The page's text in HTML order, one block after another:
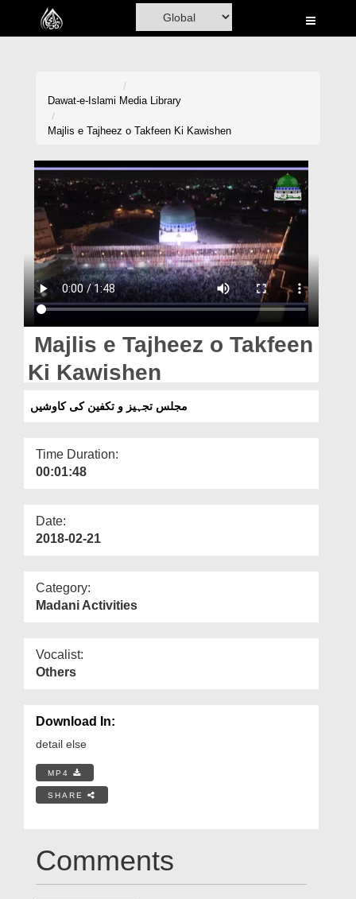
Home
Volunteer Portal
Rohani Ilaj
Donation
Blog
Magazine
Departments
Dawat-e-Islami Media Library
Majlis e Tajheez o Takfeen Ki Kawishen
Majlis e Tajheez o Takfeen
Ki Kawishen
مجلس تجہیز و تکفین کی کاوشیں
Time Duration:
00:01:48
Date:
2018-02-21
Category:
Madani Activities
Vocalist:
Others
Download In:
detail else
MP4
SHARE
Comments